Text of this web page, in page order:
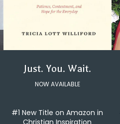
Just. You. Wait.
NOW AVAILABLE
#1 New Title on Amazon in